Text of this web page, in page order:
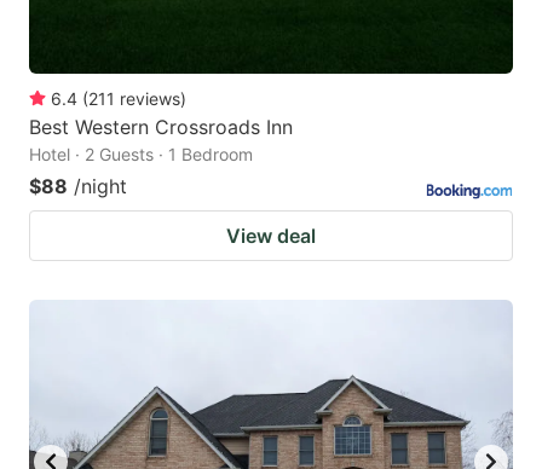
6.4 (211 reviews)
Best Western Crossroads Inn
Hotel · 2 Guests · 1 Bedroom
$88 /night
View deal